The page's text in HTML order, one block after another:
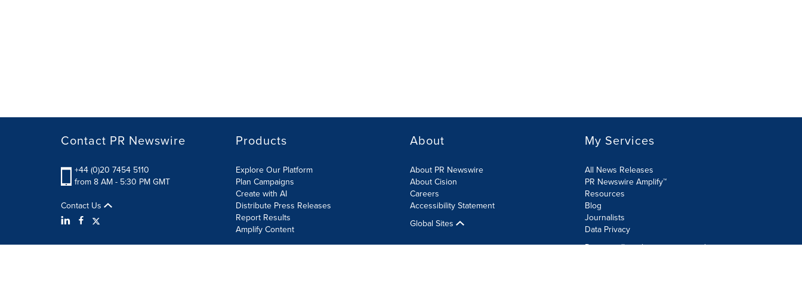
Contact PR Newswire
+44 (0)20 7454 5110
from 8 AM - 5:30 PM GMT
Contact Us
Products
Explore Our Platform
Plan Campaigns
Create with AI
Distribute Press Releases
Report Results
Amplify Content
About
About PR Newswire
About Cision
Careers
Accessibility Statement
Global Sites
My Services
All News Releases
PR Newswire Amplify™
Resources
Blog
Journalists
Data Privacy
Do not sell or share my personal